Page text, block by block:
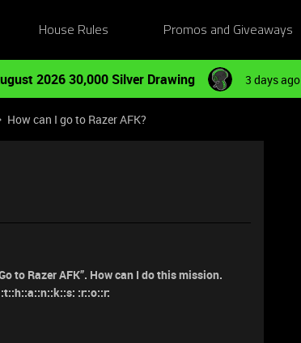
House Rules Promos and Giveaways
2026 30,000 Silver Drawing 3 days ago
How can I go to Razer AFK?
to Razer AFK”. How can I do this mission.
:r::o::r: